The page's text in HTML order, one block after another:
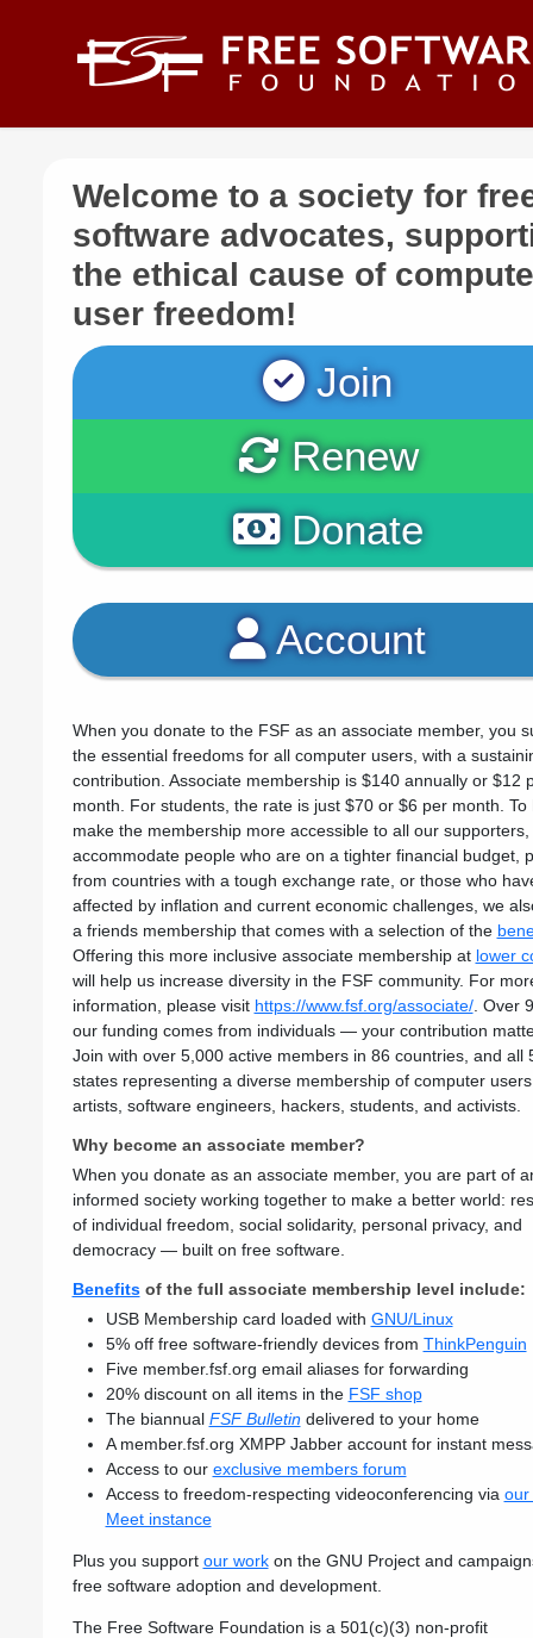
Welcome to a society for
software advocates,
the ethical cause of
user freedom!
Join
Renew
Donate
Account
When you donate to the FSF as an associate member, you
the essential freedoms for all computer users, with a
contribution. Associate membership is $140 annually or $12
month. For students, the rate is just $70 or $6 per month. To
make the membership more accessible to all our
accommodate people who are on a tighter financial budget,
from countries with a tough exchange rate, or those who
affected by inflation and current economic challenges, we
a friends membership that comes with a selection of the
Offering this more inclusive associate membership at lower
will help us increase diversity in the FSF community. For
information, please visit https://www.fsf.org/associate/. Over
our funding comes from individuals — your contribution
Join with over 5,000 active members in 86 countries, and all
states representing a diverse membership of computer
artists, software engineers, hackers, students, and activists.
Why become an associate member?
When you donate as an associate member, you are part of
informed society working together to make a better world:
of individual freedom, social solidarity, personal privacy, and
democracy — built on free software.
Benefitsof the full associate membership level include:
USB Membership card loaded with GNU/Linux
5% off free software-friendly devices from ThinkPenguin
Five member.fsf.org email aliases for forwarding
20% discount on all items in the FSF shop
The biannual FSF Bulletindelivered to your home
A member.fsf.org XMPP Jabber account for instant
Access to our exclusive members forum
Access to freedom-respecting videoconferencing via our
Meet instance
Plus you support our workon the GNU Project and
free software adoption and development.
The Free Software Foundation is a 501(c)(3) non-profit